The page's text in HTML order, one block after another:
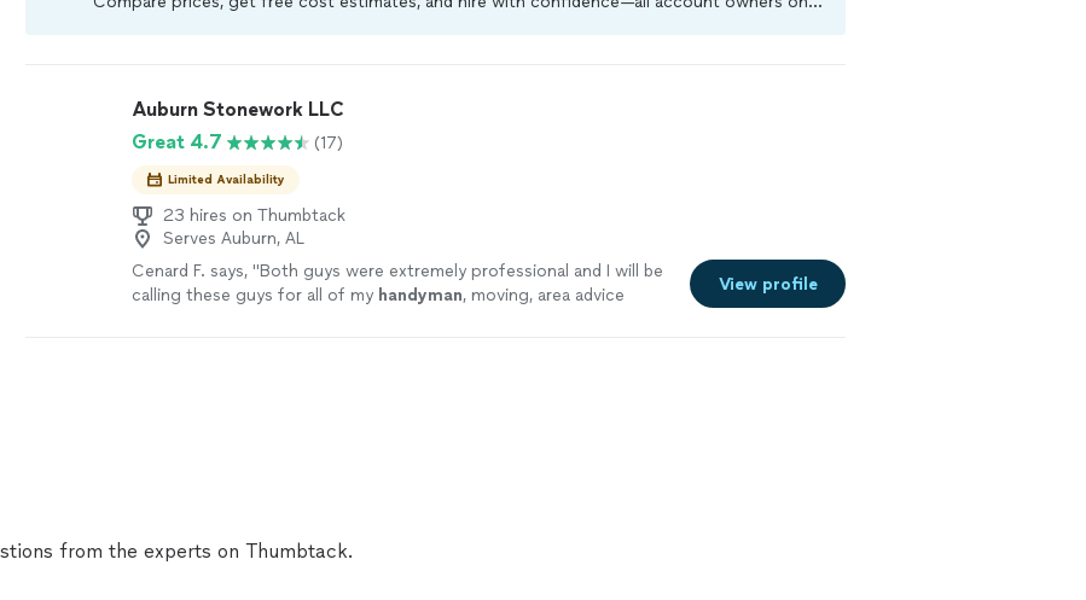
Auburn Stonework LLC
Great 4.7
(17)
Limited Availability
23 hires on Thumbtack
Serves Auburn, AL
Cenard F. says, "Both guys were extremely professional and I will be
calling these guys for all of my handyman, moving, area advice
View profile
from the experts on Thumbtack.